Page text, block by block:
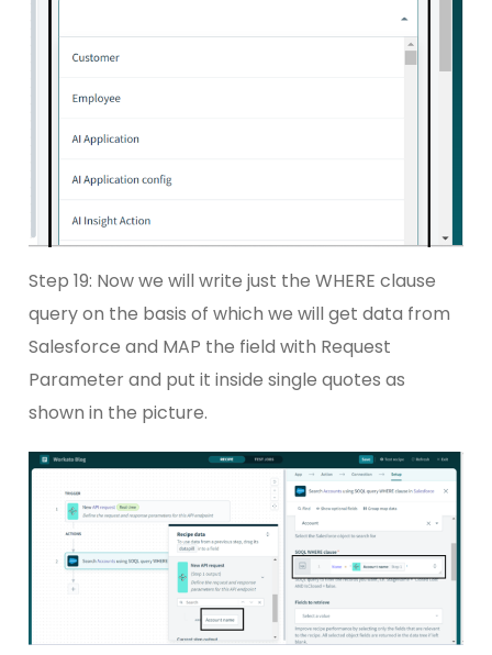
Step 19: Now we will write just the WHERE clause
query on the basis of which we will get data from
Salesforce and MAP the field with Request
Parameter and put it inside single quotes as
shown in the picture.